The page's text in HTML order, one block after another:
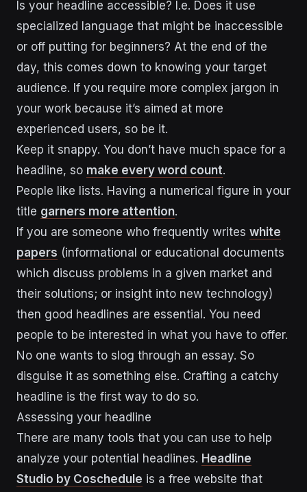
Is your headline accessible? I.e. Does it use
specialized language that might be inaccessible
or off putting for beginners? At the end of the
day, this comes down to knowing your target
audience. If you require more complex jargon in
your work because it’s aimed at more
experienced users, so be it.
Keep it snappy. You don’t have much space for a
headline, so make every word count.
People like lists. Having a numerical figure in your
title garners more attention.
If you are someone who frequently writes white
papers (informational or educational documents
which discuss problems in a given market and
their solutions; or insight into new technology)
then good headlines are essential. You need
people to be interested in what you have to offer.
No one wants to slog through an essay. So
disguise it as something else. Crafting a catchy
headline is the first way to do so.
Assessing your headline
There are many tools that you can use to help
analyze your potential headlines. Headline
Studio by Coschedule is a free website that